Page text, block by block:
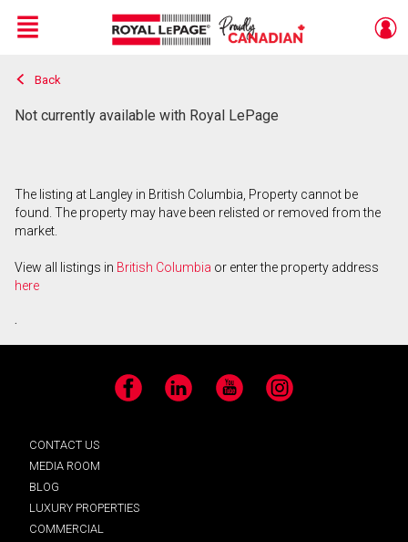
Live
En Direct
Menu
Back
Not currently available with Royal LePage
The listing at Langley in British Columbia, Property cannot be
found. The property may have been relisted or removed from the
market.
View all listings in British Columbia or enter the property address
here
.
Facebook LinkedIn YouTube Instagram
CONTACT US
MEDIA ROOM
BLOG
LUXURY PROPERTIES
COMMERCIAL